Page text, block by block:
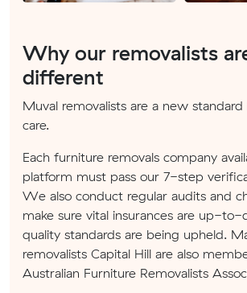
Why our removalists
different
Muval removalists are a new
care.
Each furniture removals company
platform must pass our 7-step
We also conduct regular audits and
make sure vital insurances are up-to-
quality standards are being upheld.
removalists Capital Hill are also
Australian Furniture Removalists